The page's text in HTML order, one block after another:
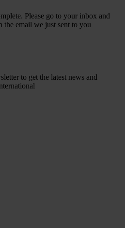
Please go to your inbox and
the email we just sent to you
to get the latest news and